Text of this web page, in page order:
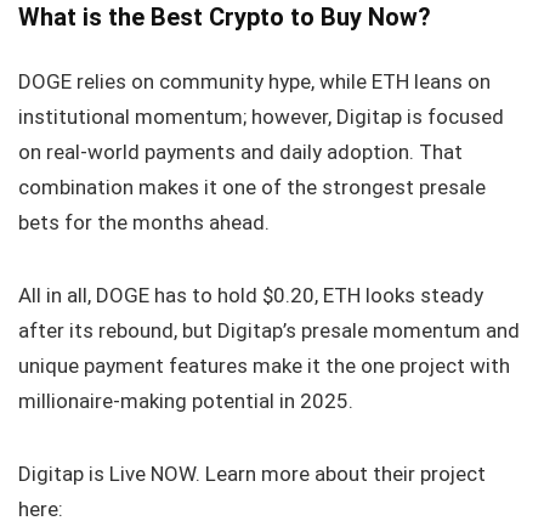
What is the Best Crypto to Buy Now?
DOGE relies on community hype, while ETH leans on
institutional momentum; however, Digitap is focused
on real-world payments and daily adoption. That
combination makes it one of the strongest presale
bets for the months ahead.
All in all, DOGE has to hold $0.20, ETH looks steady
after its rebound, but Digitap’s presale momentum and
unique payment features make it the one project with
millionaire-making potential in 2025.
Digitap is Live NOW. Learn more about their project
here: